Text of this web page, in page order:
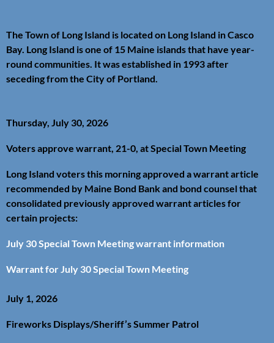
The Town of Long Island is located on Long Island in Casco
Bay. Long Island is one of 15 Maine islands that have year-
round communities. It was established in 1993 after
seceding from the City of Portland.
Thursday, July 30, 2026
Voters approve warrant, 21-0, at Special Town Meeting
Long Island voters this morning approved a warrant article
recommended by Maine Bond Bank and bond counsel that
consolidated previously approved warrant articles for
certain projects:
July 30 Special Town Meeting warrant information
Warrant for July 30 Special Town Meeting
July 1, 2026
Fireworks Displays/Sheriff’s Summer Patrol